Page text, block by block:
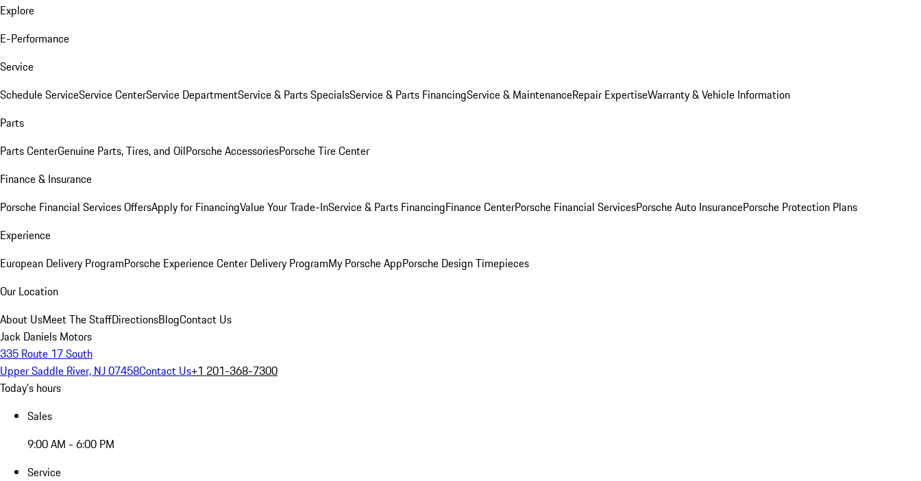
Explore
E-Performance
Service
Schedule ServiceService CenterService DepartmentService & Parts SpecialsService & Parts FinancingService & MaintenanceRepair ExpertiseWarranty & Vehicle Information
Parts
Parts CenterGenuine Parts, Tires, and OilPorsche AccessoriesPorsche Tire Center
Finance & Insurance
Porsche Financial Services OffersApply for FinancingValue Your Trade-InService & Parts FinancingFinance CenterPorsche Financial ServicesPorsche Auto InsurancePorsche Protection Plans
Experience
European Delivery ProgramPorsche Experience Center Delivery ProgramMy Porsche AppPorsche Design Timepieces
Our Location
About UsMeet The StaffDirectionsBlogContact Us
Jack Daniels Motors
335 Route 17 South
Upper Saddle River, NJ 07458Contact Us+1 201-368-7300
Today's hours
Sales
9:00 AM - 6:00 PM
Service